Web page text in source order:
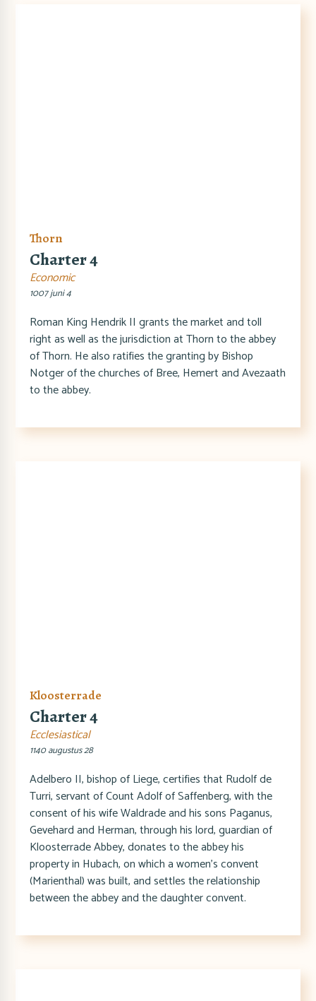
Thorn
Charter 4
Economic
1007 juni 4
Roman King Hendrik II grants the market and toll
right as well as the jurisdiction at Thorn to the abbey
of Thorn. He also ratifies the granting by Bishop
Notger of the churches of Bree, Hemert and Avezaath
to the abbey.
Kloosterrade
Charter 4
Ecclesiastical
1140 augustus 28
Adelbero II, bishop of Liege, certifies that Rudolf de
Turri, servant of Count Adolf of Saffenberg, with the
consent of his wife Waldrade and his sons Paganus,
Gevehard and Herman, through his lord, guardian of
Kloosterrade Abbey, donates to the abbey his
property in Hubach, on which a women's convent
(Marienthal) was built, and settles the relationship
between the abbey and the daughter convent.